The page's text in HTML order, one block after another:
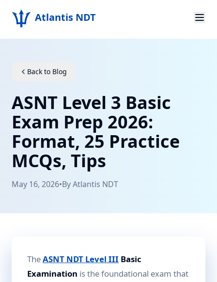
Atlantis NDT
About
Products
Resources
Contact
Get Quote
Back to Blog
ASNT Level 3 Basic
Exam Prep 2026:
Format, 25 Practice
MCQs, Tips
May 16, 2026•ByAtlantis NDT
TheASNT NDT Level III Basic
Examination is the foundational exam that